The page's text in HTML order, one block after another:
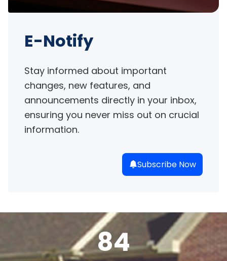
E-Notify
Stay informed about important
changes, new features, and
announcements directly in your inbox,
ensuring you never miss out on crucial
information.
Subscribe Now
84